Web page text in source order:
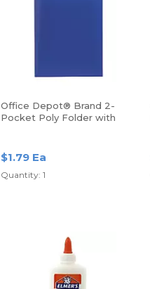
Office Depot® Brand 2-
Pocket Poly Folder with
$1.79 Ea
Quantity: 1